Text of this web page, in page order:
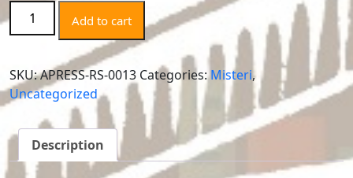
Ruang
Sunyi
Add to cart
SKU:APRESS-RS-0013 Categories:Misteri,
Uncategorized
Description